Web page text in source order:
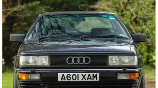
before at 2226cc. It was fitted with hydraulic instead of
solid lifters, compression was increased from the
original 7:1 to 8.6:1 and a new KKK K24 turbo replaced
the early car’s K26 item. Turbo-boost was reduced from
0.68 bar to 0.56 bar and there was a new electronic
‘wastegate’ control. Although the MB Quattro’s official
power output of 200bhp at 5500rpm was unchanged, the
new car offered peak torque lower in the rev range:
270lb-ft at 3000rpm instead of 285lb-ft at 3500rpm. The
Quattro’s five-speed manual transmission was uprated